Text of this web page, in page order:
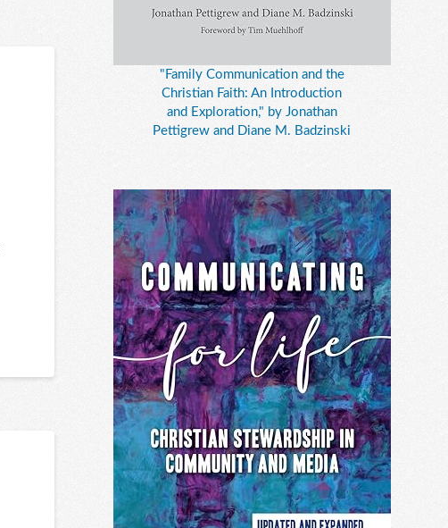
"Family Communication and the
Christian Faith: An Introduction
and Exploration," by Jonathan
Pettigrew and Diane M. Badzinski